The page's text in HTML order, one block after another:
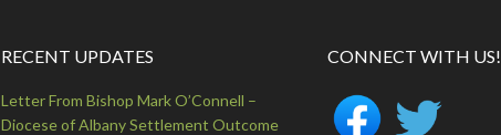
RECENT UPDATES
Letter From Bishop Mark O’Connell –
Diocese of Albany Settlement Outcome
CONNECT WITH US!